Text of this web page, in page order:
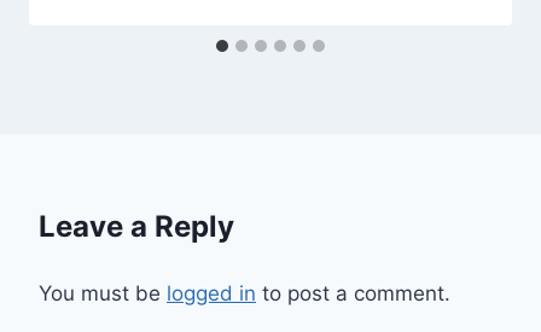
Leave a Reply
You must be logged in to post a comment.